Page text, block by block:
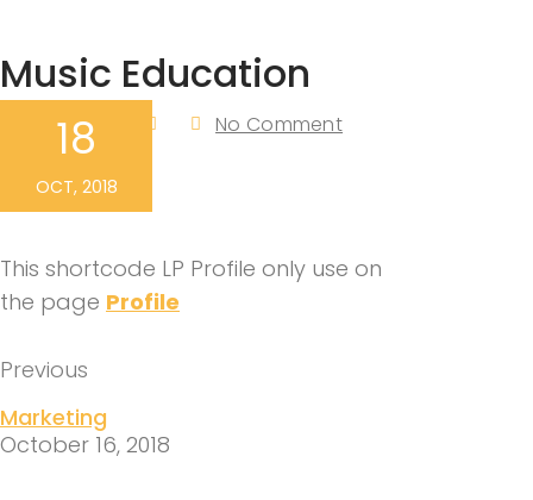
Music Education
Admin No Comment
18
OCT, 2018
This shortcode LP Profile only use on
the page Profile
Previous
Marketing
October 16, 2018